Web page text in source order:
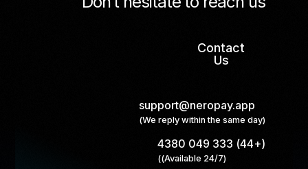
Contact
Us
support@neropay.app
(We reply within the same day)
(+44) 333 049 4380
(Available 24/7))